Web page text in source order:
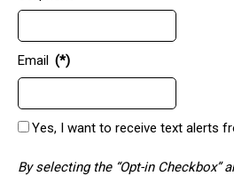
Email (*)
Yes, I want to receive text alerts
By selecting the “Opt-in Checkbox”